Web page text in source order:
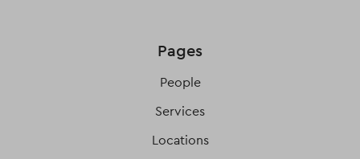
Pages
People
Services
Locations